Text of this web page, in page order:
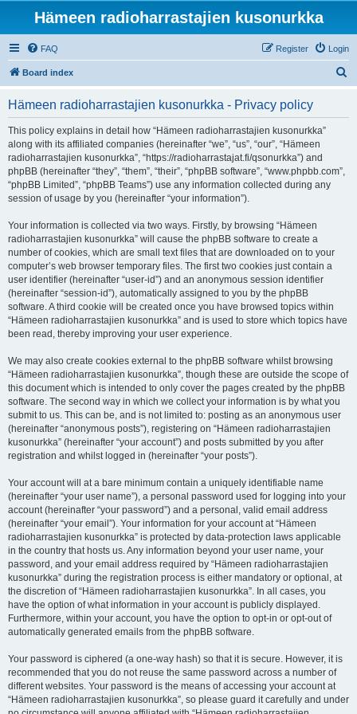
Hämeen radioharrastajien kusonurkka
FAQ Login
Register
Board index
Hämeen radioharrastajien kusonurkka - Privacy policy
This policy explains in detail how “Hämeen radioharrastajien kusonurkka”
along with its affiliated companies (hereinafter “we”, “us”, “our”, “Hämeen
radioharrastajien kusonurkka”, “https://radioharrastajat.fi/qsonurkka”) and
phpBB (hereinafter “they”, “them”, “their”, “phpBB software”, “www.phpbb.com”,
“phpBB Limited”, “phpBB Teams”) use any information collected during any
session of usage by you (hereinafter “your information”).
Your information is collected via two ways. Firstly, by browsing “Hämeen
radioharrastajien kusonurkka” will cause the phpBB software to create a
number of cookies, which are small text files that are downloaded on to your
computer’s web browser temporary files. The first two cookies just contain a
user identifier (hereinafter “user-id”) and an anonymous session identifier
(hereinafter “session-id”), automatically assigned to you by the phpBB
software. A third cookie will be created once you have browsed topics within
“Hämeen radioharrastajien kusonurkka” and is used to store which topics have
been read, thereby improving your user experience.
We may also create cookies external to the phpBB software whilst browsing
“Hämeen radioharrastajien kusonurkka”, though these are outside the scope of
this document which is intended to only cover the pages created by the phpBB
software. The second way in which we collect your information is by what you
submit to us. This can be, and is not limited to: posting as an anonymous user
(hereinafter “anonymous posts”), registering on “Hämeen radioharrastajien
kusonurkka” (hereinafter “your account”) and posts submitted by you after
registration and whilst logged in (hereinafter “your posts”).
Your account will at a bare minimum contain a uniquely identifiable name
(hereinafter “your user name”), a personal password used for logging into your
account (hereinafter “your password”) and a personal, valid email address
(hereinafter “your email”). Your information for your account at “Hämeen
radioharrastajien kusonurkka” is protected by data-protection laws applicable
in the country that hosts us. Any information beyond your user name, your
password, and your email address required by “Hämeen radioharrastajien
kusonurkka” during the registration process is either mandatory or optional, at
the discretion of “Hämeen radioharrastajien kusonurkka”. In all cases, you
have the option of what information in your account is publicly displayed.
Furthermore, within your account, you have the option to opt-in or opt-out of
automatically generated emails from the phpBB software.
Your password is ciphered (a one-way hash) so that it is secure. However, it is
recommended that you do not reuse the same password across a number of
different websites. Your password is the means of accessing your account at
“Hämeen radioharrastajien kusonurkka”, so please guard it carefully and under